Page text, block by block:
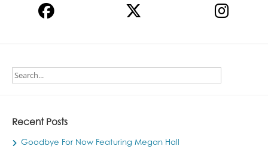
Recent Posts
Goodbye For Now Featuring Megan Hall